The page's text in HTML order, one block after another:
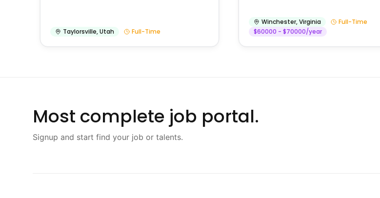
Taylorsville,Utah Full-Time
Winchester,Virginia
Full-Time
$60000 - $70000/year
Most complete job portal.
Signup and start find your job or talents.